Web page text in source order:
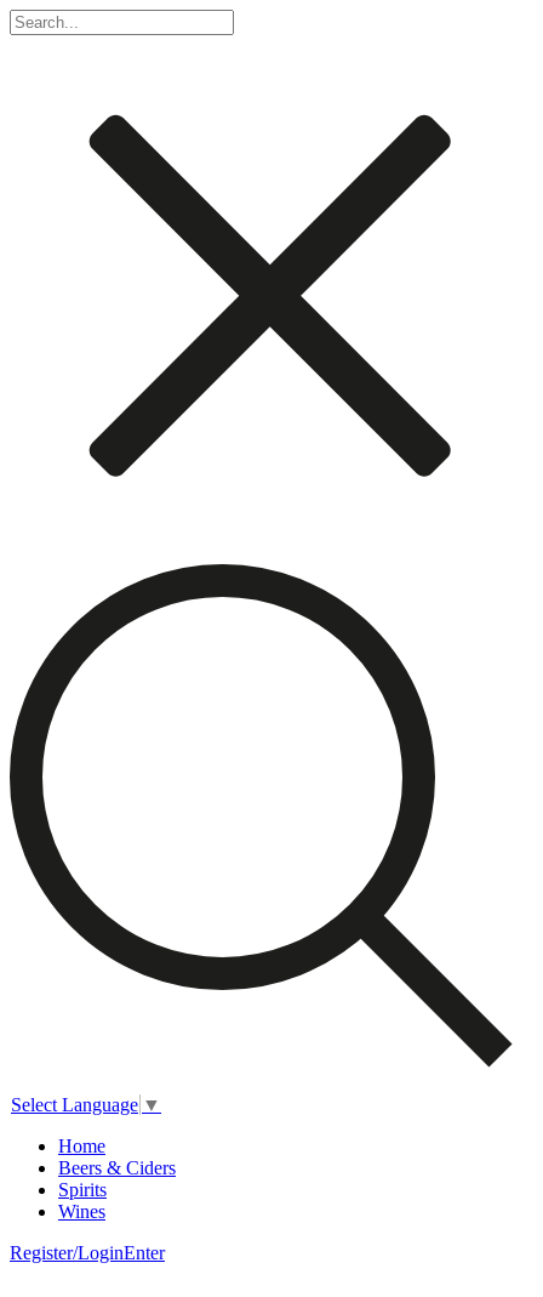
Select Language ▼
Home
Beers & Ciders
Spirits
Wines
Register/LoginEnter